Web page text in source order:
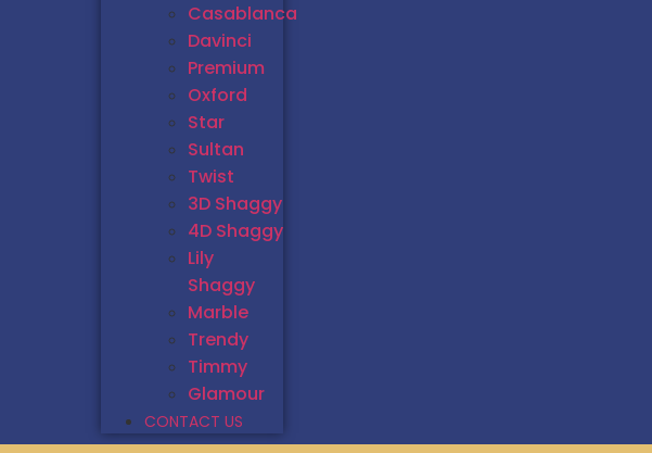
Casablanca
Davinci
Premium
Oxford
Star
Sultan
Twist
3D Shaggy
4D Shaggy
Lily
Shaggy
Marble
Trendy
Timmy
Glamour
CONTACT US